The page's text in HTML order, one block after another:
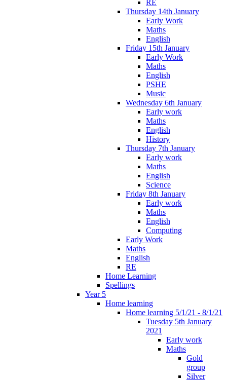
RE
Thursday 14th January
Early Work
Maths
English
Friday 15th January
Early Work
Maths
English
PSHE
Music
Wednesday 6th January
Early work
Maths
English
History
Thursday 7th January
Early work
Maths
English
Science
Friday 8th January
Early work
Maths
English
Computing
Early Work
Maths
English
RE
Home Learning
Spellings
Year 5
Home learning
Home learning 5/1/21 - 8/1/21
Tuesday 5th January
2021
Early work
Maths
Gold
group
Silver